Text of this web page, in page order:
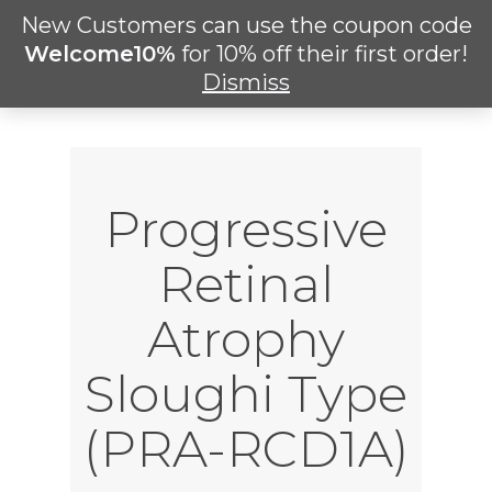
New Customers can use the coupon code
Welcome10% for 10% off their first order!
Dismiss
Skip
search
Progressive
Retinal
Atrophy
Sloughi Type
(PRA-RCD1A)